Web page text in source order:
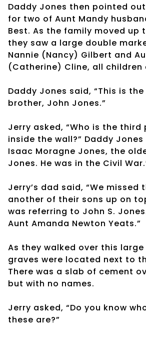
Daddy Jones then pointed
for two of Aunt Mandy
Best. As the family moved up
they saw a large double
Nannie (Nancy) Gilbert and
(Catherine) Cline, all children
Daddy Jones said, “This is
brother, John Jones.”
Jerry asked, “Who is the third
inside the wall?” Daddy Jones
Isaac Moragne Jones, the
Jones. He was in the Civil
Jerry’s dad said, “We missed
another of their sons up on
was referring to John S.
Aunt Amanda Newton Yeats.”
As they walked over this
graves were located next to
There was a slab of cement
but with no names.
Jerry asked, “Do you know
these are?”